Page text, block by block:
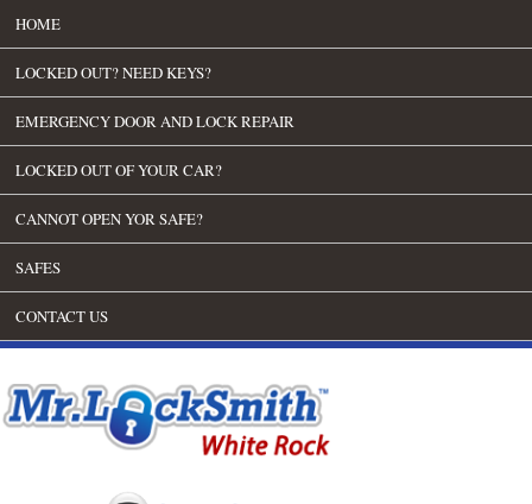
HOME
LOCKED OUT? NEED KEYS?
EMERGENCY DOOR AND LOCK REPAIR
LOCKED OUT OF YOUR CAR?
CANNOT OPEN YOR SAFE?
SAFES
CONTACT US